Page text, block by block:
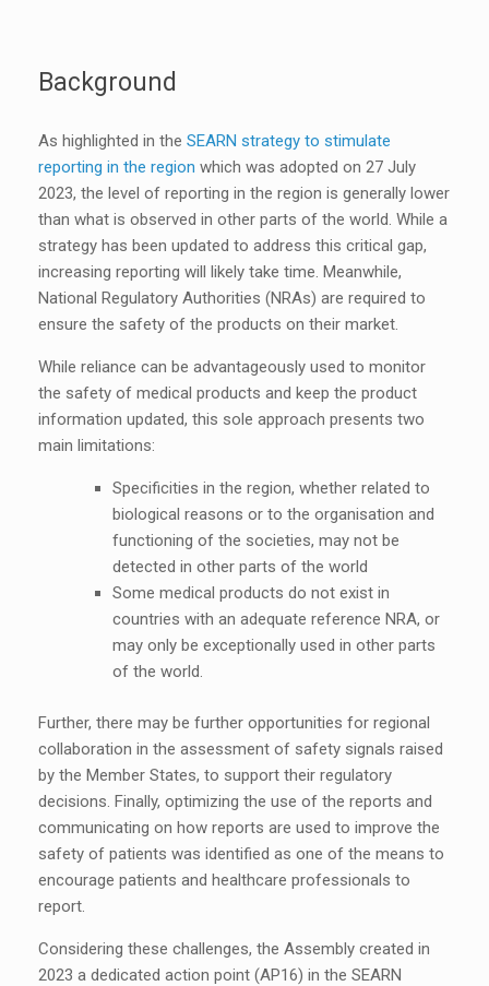
Background
As highlighted in the SEARN strategy to stimulate
reporting in the region which was adopted on 27 July
2023, the level of reporting in the region is generally lower
than what is observed in other parts of the world. While a
strategy has been updated to address this critical gap,
increasing reporting will likely take time. Meanwhile,
National Regulatory Authorities (NRAs) are required to
ensure the safety of the products on their market.
While reliance can be advantageously used to monitor
the safety of medical products and keep the product
information updated, this sole approach presents two
main limitations:
Specificities in the region, whether related to
biological reasons or to the organisation and
functioning of the societies, may not be
detected in other parts of the world
Some medical products do not exist in
countries with an adequate reference NRA, or
may only be exceptionally used in other parts
of the world.
Further, there may be further opportunities for regional
collaboration in the assessment of safety signals raised
by the Member States, to support their regulatory
decisions. Finally, optimizing the use of the reports and
communicating on how reports are used to improve the
safety of patients was identified as one of the means to
encourage patients and healthcare professionals to
report.
Considering these challenges, the Assembly created in
2023 a dedicated action point (AP16) in the SEARN